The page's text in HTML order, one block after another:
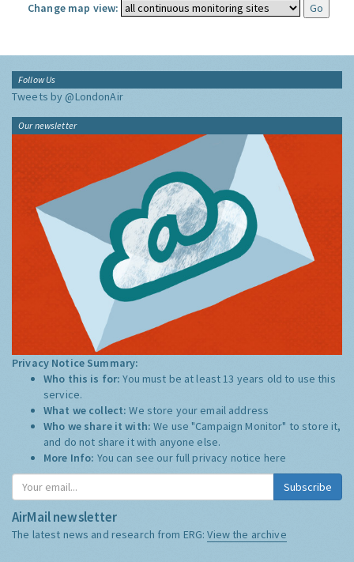
Change map view:
Follow Us
Tweets by @LondonAir
Our newsletter
Privacy Notice Summary:
Who this is for:You must be at least 13 years old to use this
service.
What we collect:We store your email address
Who we share it with:We use "Campaign Monitor" to store it,
and do not share it with anyone else.
More Info: You can see our full privacy notice here
Subscribe
AirMail newsletter
The latest news and research from ERG:View the archive